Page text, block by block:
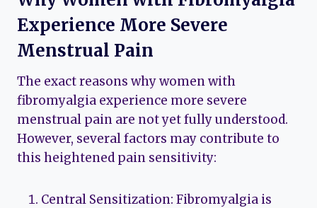
Experience More Severe
Menstrual Pain
The exact reasons why women with
fibromyalgia experience more severe
menstrual pain are not yet fully understood.
However, several factors may contribute to
this heightened pain sensitivity:
Central Sensitization: Fibromyalgia is